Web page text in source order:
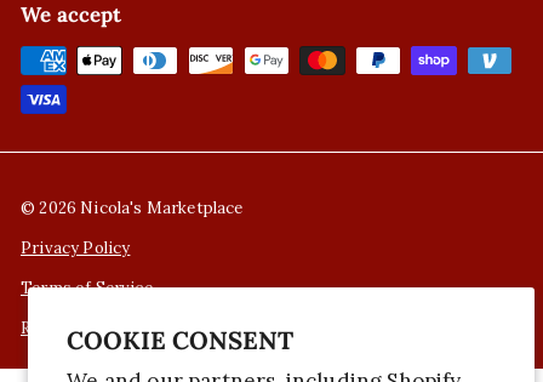
COOKIE CONSENT
We accept
© 2026 Nicola's Marketplace
Privacy Policy
Terms of Service
Refund Policy